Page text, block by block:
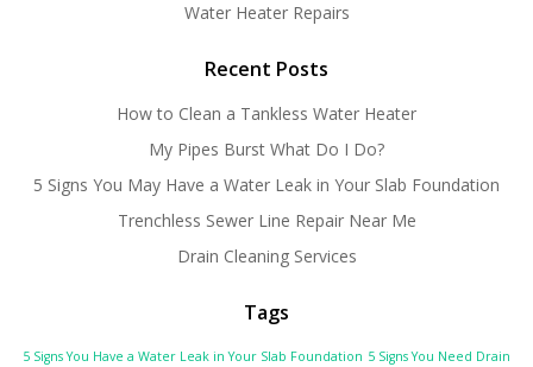
Water Heater Repairs
Recent Posts
How to Clean a Tankless Water Heater
My Pipes Burst What Do I Do?
5 Signs You May Have a Water Leak in Your Slab Foundation
Trenchless Sewer Line Repair Near Me
Drain Cleaning Services
Tags
5 Signs You Have a Water Leak in Your Slab Foundation 5 Signs You Need Drain